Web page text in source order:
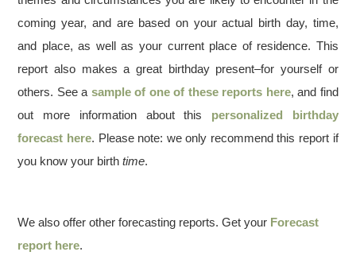
coming year, and are based on your actual birth day, time,
and place, as well as your current place of residence. This
report also makes a great birthday present–for yourself or
others. See a sample of one of these reports here, and find
out more information about this personalized birthday
forecast here. Please note: we only recommend this report if
you know your birthtime.
We also offer other forecasting reports. Get your Forecast
report here.